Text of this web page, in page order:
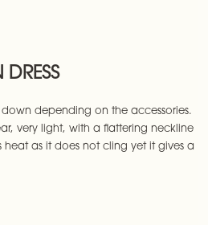
DRESS
depending on the accessories.
very light, with a flattering neckline
heat as it does not cling yet it gives a